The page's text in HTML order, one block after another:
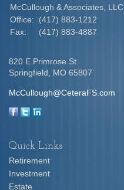
McCullough & Associates, LLC
Office:
(417) 883-1212
Fax:
(417) 883-4887
820 E Primrose St
Springfield,
MO 65807
McCullough@CeteraFS.com
Quick Links
Retirement
Investment
Estate